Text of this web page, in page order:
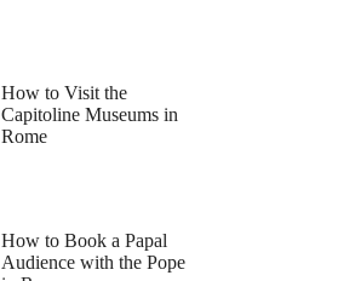
How to Visit the
Capitoline Museums in
Rome
How to Book a Papal
Audience with the Pope